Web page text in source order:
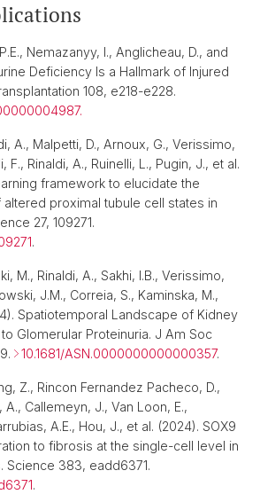
Nemazanyy, I., Anglicheau, D., and
Deficiency Is a Hallmark of Injured
108, e218-e228.
A., Malpetti, D., Arnoux, G., Verissimo,
F., Rinaldi, A., Ruinelli, L., Pugin, J., et al.
framework to elucidate the
proximal tubule cell states in
27, 109271.
.
M., Rinaldi, A., Sakhi, I.B., Verissimo,
J.M., Correia, S., Kaminska, M.,
Spatiotemporal Landscape of Kidney
Glomerular Proteinuria. J Am Soc
10.1681/ASN.0000000000000357.
Z., Rincon Fernandez Pacheco, D.,
A., Callemeyn, J., Van Loon, E.,
A.E., Hou, J., et al. (2024). SOX9
to fibrosis at the single-cell level in
Science 383, eadd6371.
.